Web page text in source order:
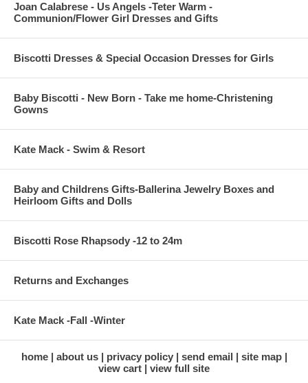
Joan Calabrese - Us Angels -Teter Warm -
Communion/Flower Girl Dresses and Gifts
Biscotti Dresses & Special Occasion Dresses for Girls
Baby Biscotti - New Born - Take me home-Christening
Gowns
Kate Mack - Swim & Resort
Baby and Childrens Gifts-Ballerina Jewelry Boxes and
Heirloom Gifts and Dolls
Biscotti Rose Rhapsody -12 to 24m
Returns and Exchanges
Kate Mack -Fall -Winter
home about us privacy policy send email
site map
view cart
view full site